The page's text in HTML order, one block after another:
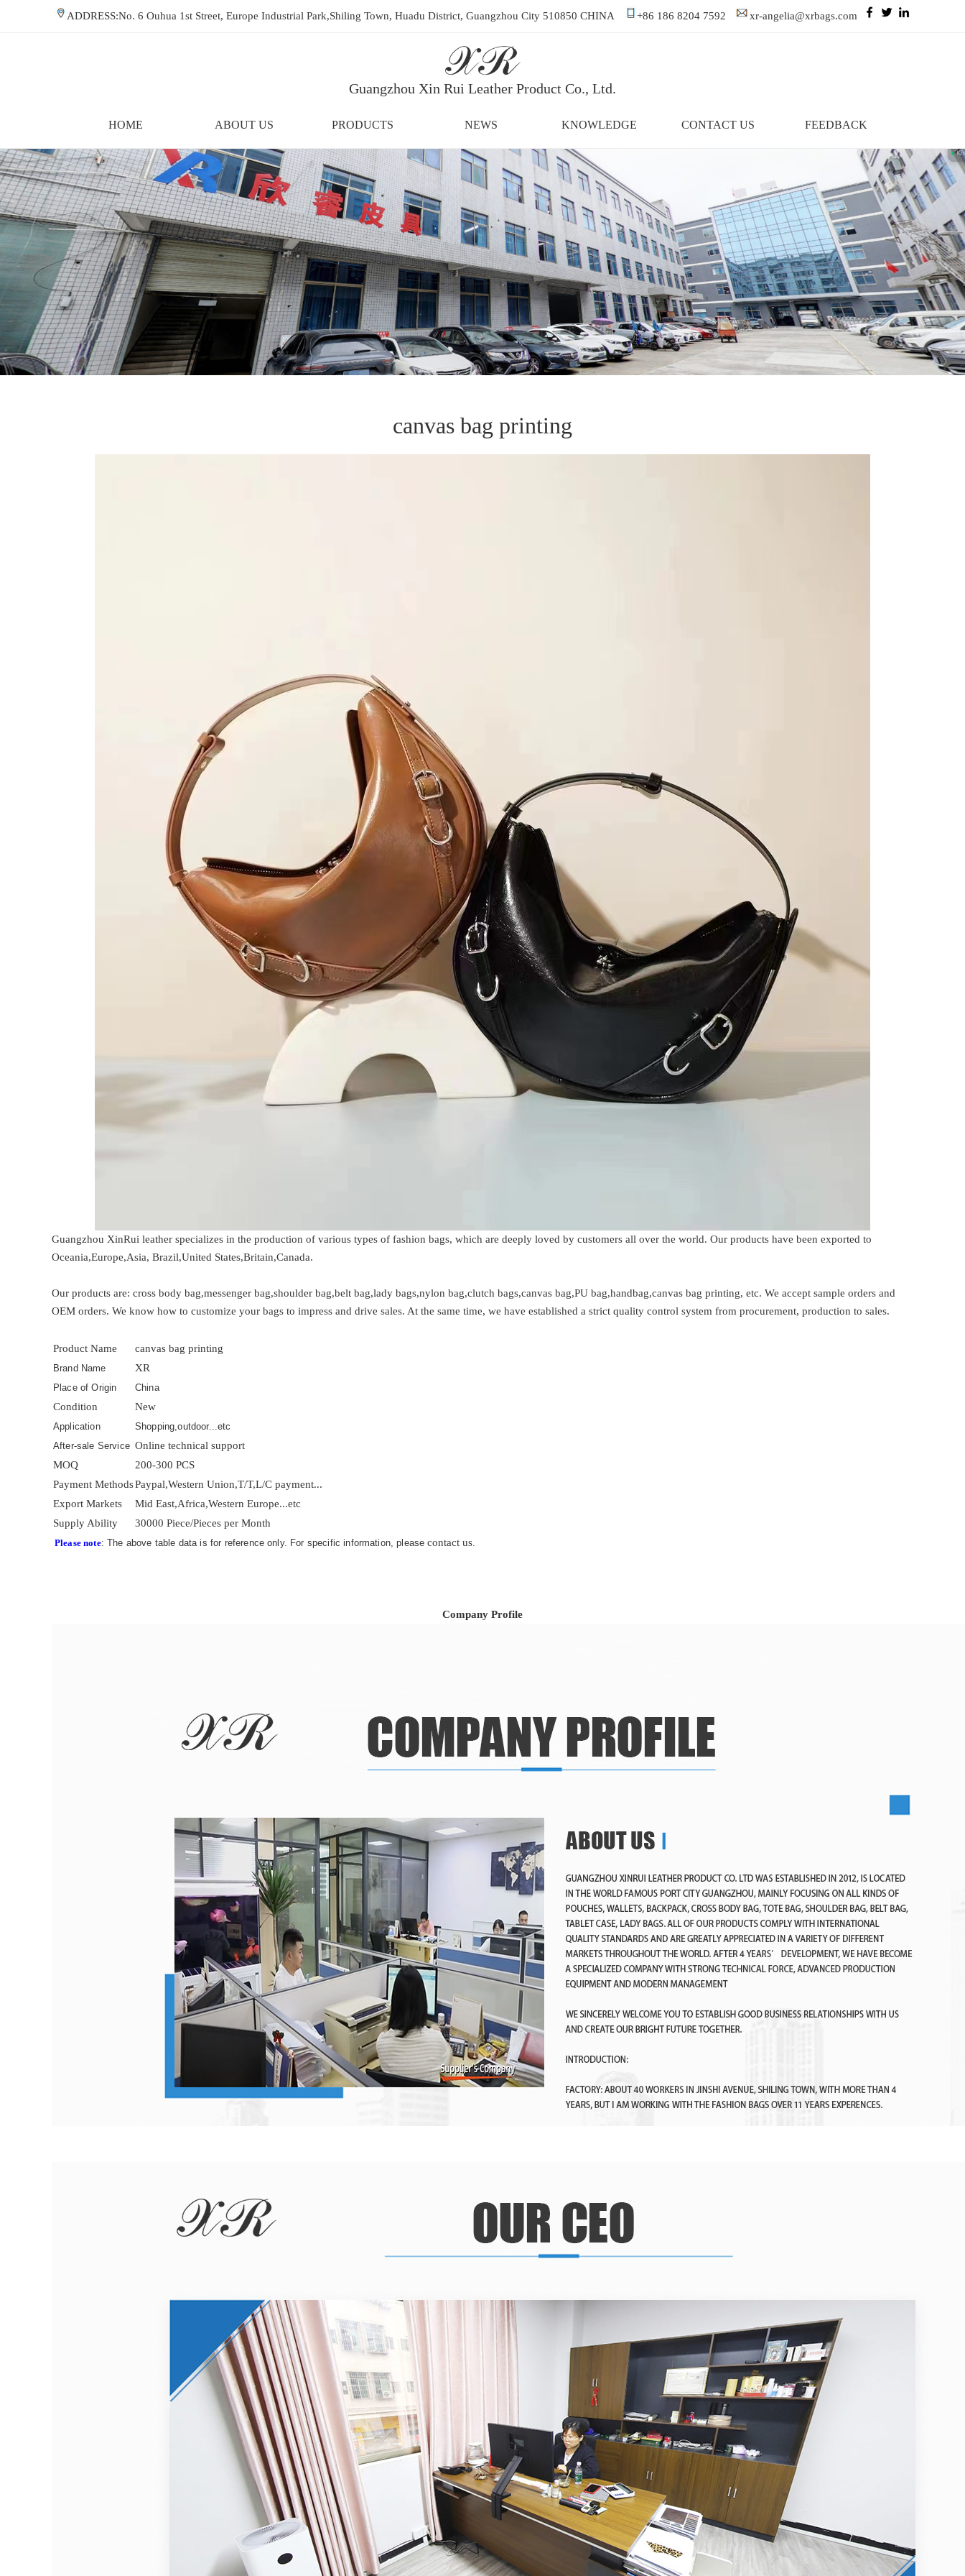
ADDRESS:No. 6 Ouhua 1st Street, Europe Industrial Park,Shiling Town, Huadu District, Guangzhou City 510850 CHINA +86 186 8204 7592 xr-angelia@xrbags.com
Guangzhou Xin Rui Leather Product Co., Ltd.
HOME ABOUT US PRODUCTS NEWS KNOWLEDGE CONTACT US FEEDBACK
canvas bag printing
Guangzhou XinRui leather specializes in the production of various types of fashion bags, which are deeply loved by customers all over the world. Our products have been exported to
Oceania,Europe,Asia, Brazil,United States,Britain,Canada.
Our products are: cross body bag,messenger bag,shoulder bag,belt bag,lady bags,nylon bag,clutch bags,canvas bag,PU bag,handbag,canvas bag printing, etc. We accept sample orders and
OEM orders. We know how to customize your bags to impress and drive sales. At the same time, we have established a strict quality control system from procurement, production to sales.
Product Name canvas bag printing
Brand Name XR
Place of Origin China
Condition New
Application
Shopping,outdoor...etc
After-sale Service Online technical support
MOQ
200-300 PCS
Payment MethodsPaypal,Western Union,T/T,L/C payment...
Export Markets
Mid East,Africa,Western Europe...etc
Supply Ability
30000 Piece/Pieces per Month
Please note: The above table data is for reference only. For specific information, pleasecontact us.
Company Profile